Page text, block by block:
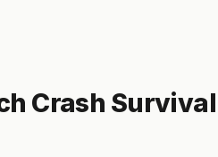
Crash Survival